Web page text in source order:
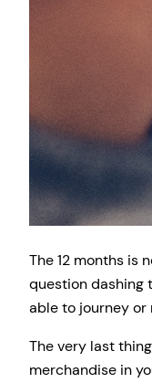
The 12 months is
question dashing
able to journey
The very last
merchandise in